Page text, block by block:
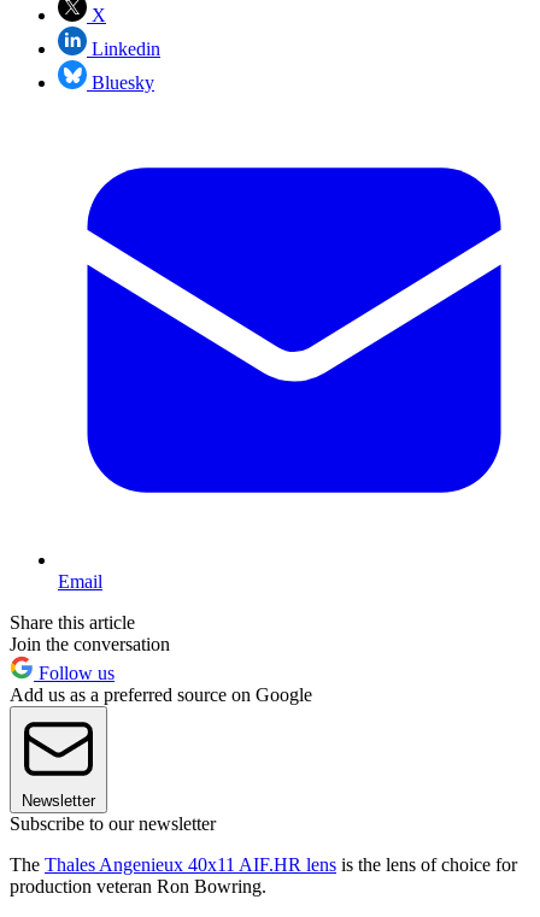
X
Linkedin
Bluesky
Email
Share this article
Join the conversation
Follow us
Add us as a preferred source on Google
Newsletter
Subscribe to our newsletter
The Thales Angenieux 40x11 AIF.HR lens is the lens of choice for
production veteran Ron Bowring.